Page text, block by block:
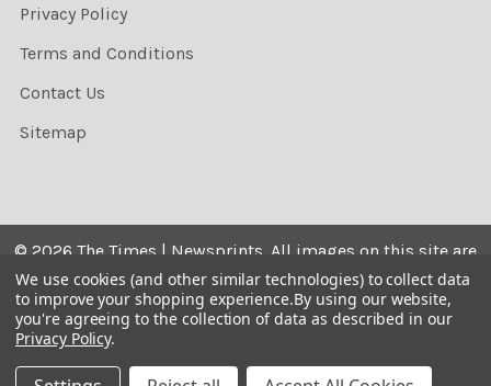
Privacy Policy
Terms and Conditions
Contact Us
Sitemap
© 2026 The Times | Newsprints. All images on this site are
the copyrighted. Their sale is restricted to private use and
they may not be printed from the screen, copied,
distributed, published or used for any commercial
We use cookies (and other similar technologies) to collect data
to improve your shopping experience.By using our website,
you're agreeing to the collection of data as described in our
Privacy Policy.